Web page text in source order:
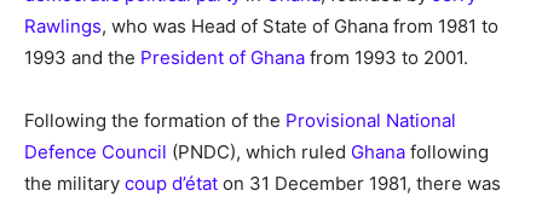
Rawlings, who was Head of State of Ghana from 1981 to
1993 and the President of Ghana from 1993 to 2001.
Following the formation of the Provisional National
Defence Council (PNDC), which ruled Ghana following
the military coup d’état on 31 December 1981, there was